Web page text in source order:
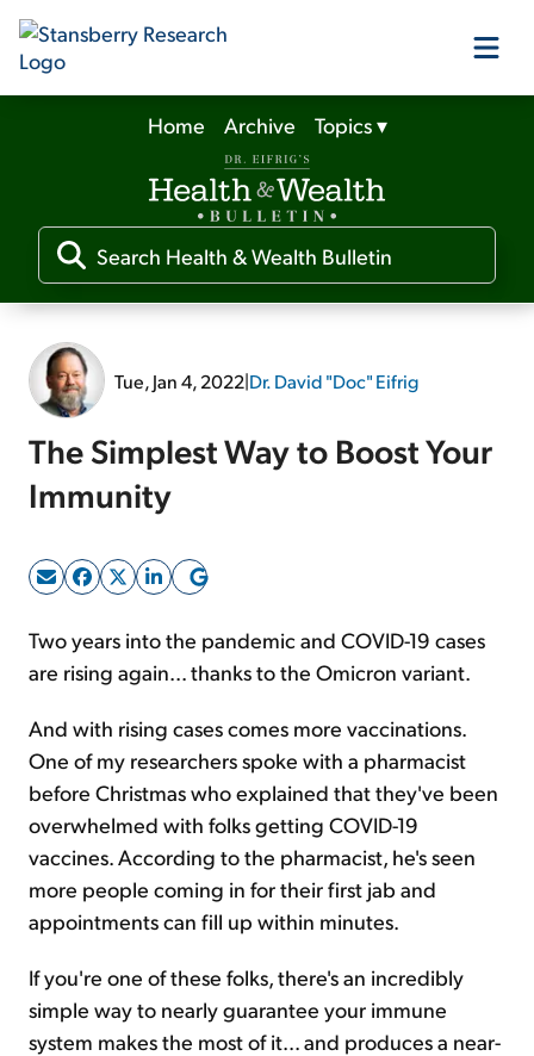
Our Products
Our Editors
Media
Free Resources
Sign Up Free
Home Archive Topics▾
Tue, Jan 4, 2022|Dr. David "Doc" Eifrig
The Simplest Way to Boost Your
Immunity
Two years into the pandemic and COVID-19 cases
are rising again... thanks to the Omicron variant.
And with rising cases comes more vaccinations.
One of my researchers spoke with a pharmacist
before Christmas who explained that they've been
overwhelmed with folks getting COVID-19
vaccines. According to the pharmacist, he's seen
more people coming in for their first jab and
appointments can fill up within minutes.
If you're one of these folks, there's an incredibly
simple way to nearly guarantee your immune
system makes the most of it... and produces a near-